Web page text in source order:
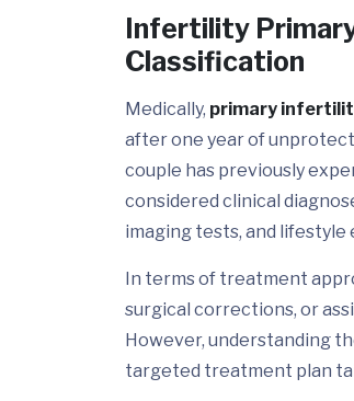
Infertility
Classification
Medically, primary
after one year of
couple has previously
considered clinical
imaging tests, and
In terms of treatment
surgical corrections, or
However, understanding
targeted treatment plan